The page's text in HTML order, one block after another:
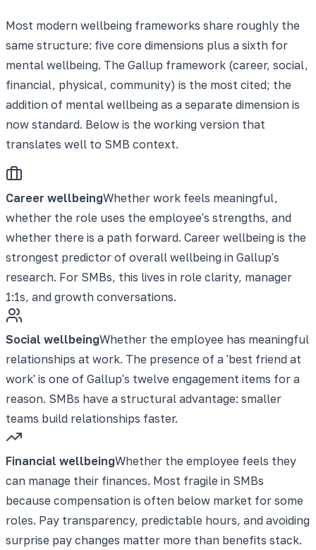
Most modern wellbeing frameworks share roughly the
same structure: five core dimensions plus a sixth for
mental wellbeing. The Gallup framework (career, social,
financial, physical, community) is the most cited; the
addition of mental wellbeing as a separate dimension is
now standard. Below is the working version that
translates well to SMB context.
Career wellbeingWhether work feels meaningful,
whether the role uses the employee's strengths, and
whether there is a path forward. Career wellbeing is the
strongest predictor of overall wellbeing in Gallup's
research. For SMBs, this lives in role clarity, manager
1:1s, and growth conversations.
Social wellbeingWhether the employee has meaningful
relationships at work. The presence of a 'best friend at
work' is one of Gallup's twelve engagement items for a
reason. SMBs have a structural advantage: smaller
teams build relationships faster.
Financial wellbeingWhether the employee feels they
can manage their finances. Most fragile in SMBs
because compensation is often below market for some
roles. Pay transparency, predictable hours, and avoiding
surprise pay changes matter more than benefits stack.